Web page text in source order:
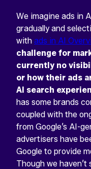
We imagine ads in
gradually and
with ads in AI
challenge for
currently no
or how their ads
AI search
has some brands
coupled with the
from Google’s AI-
advertisers have
Google to provide
Though we